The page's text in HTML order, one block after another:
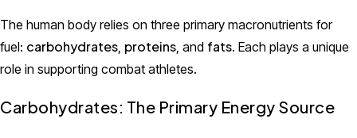
The human body relies on three primary macronutrients for
fuel: carbohydrates proteins , and fats. Each plays a unique
role in supporting combat athletes.
Carbohydrates: The Primary Energy Source